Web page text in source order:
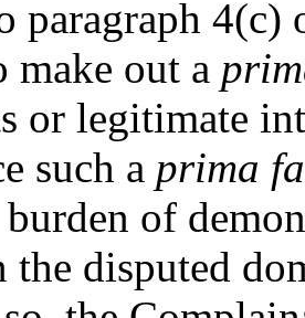
paragraph
make out a
or legitimate
such a prima
burden of
the disputed